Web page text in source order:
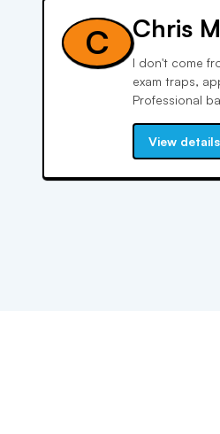
C Chris
I don't come
exam traps,
Professional
Education:
identify
test day
View details